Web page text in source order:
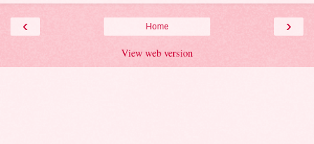
‹ ›
Home
View web version